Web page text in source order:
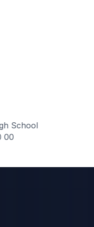
School
00